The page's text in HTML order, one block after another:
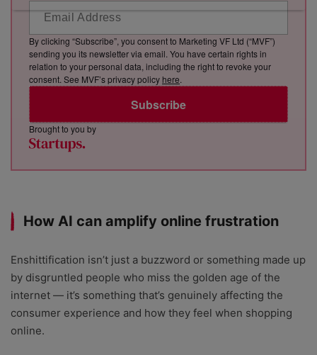
Subscribe
By clicking “Subscribe”, you consent to Marketing VF Ltd (“MVF”)
sending you its newsletter via email. You have certain rights in
relation to your personal data, including the right to revoke your
consent. See MVF’s privacy policy here.
Brought to you by
How AI can amplify online frustration
Enshittification isn’t just a buzzword or something made up
by disgruntled people who miss the golden age of the
internet — it’s something that’s genuinely affecting the
consumer experience and how they feel when shopping
online.